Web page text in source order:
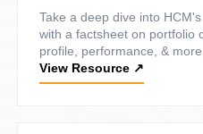
Take a deep dive into
with a factsheet on portfolio
profile, performance, & more.
View Resource ↗